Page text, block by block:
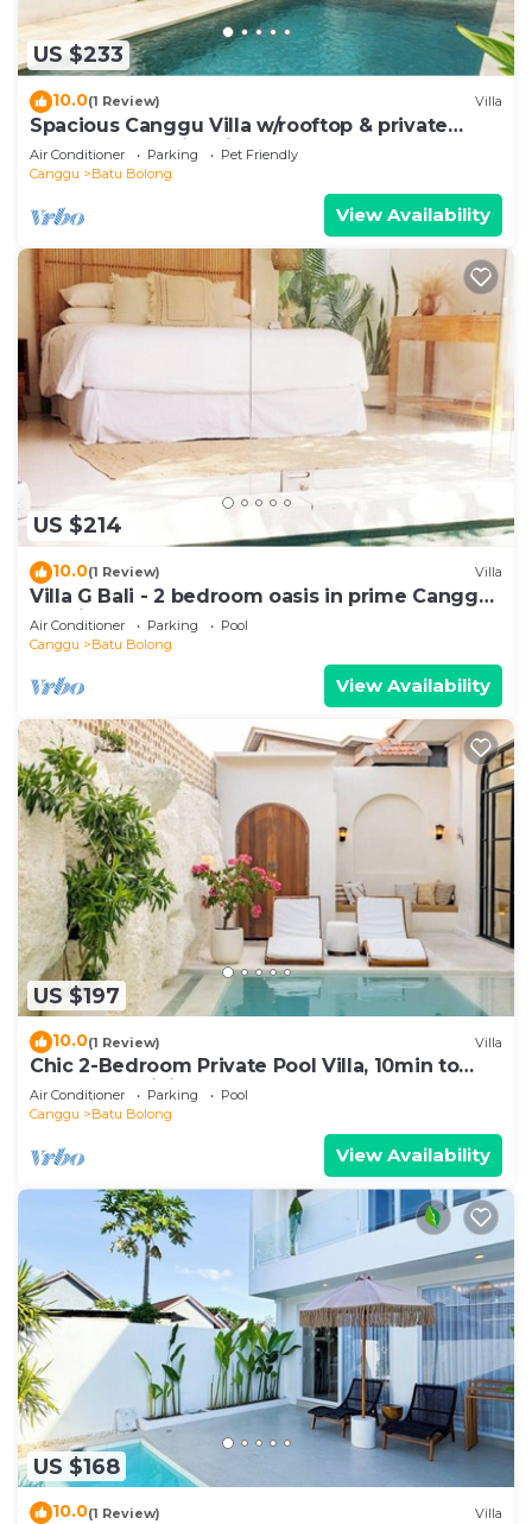
US $233
10.0(1 Review) Villa
Spacious Canggu Villa w/rooftop & private
plunge pool Unity Villa #1
Air Conditioner Parking
Pet Friendly
Canggu
Batu Bolong
View Availability
US $214
10.0(1 Review) Villa
Villa G Bali - 2 bedroom oasis in prime Canggu
location
Air Conditioner Parking
Pool
Canggu
Batu Bolong
View Availability
US $197
10.0(1 Review) Villa
Chic 2-Bedroom Private Pool Villa, 10min to
Beach by Orivista
Air Conditioner Parking
Pool
Canggu
Batu Bolong
View Availability
US $168
10.0(1 Review) Villa